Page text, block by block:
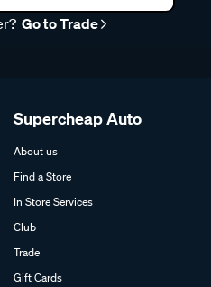
Go to Trade
Supercheap Auto
About us
Find a Store
In Store Services
Club
Trade
Gift Cards